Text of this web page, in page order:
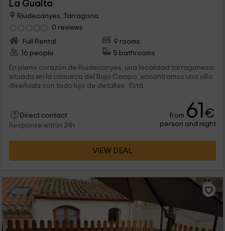
La Guaita
Riudecanyes, Tarragona
0 reviews
Full Rental
9 rooms
16 people
5 bathrooms
En pleno corazón de Ruidecanyes, una localidad tarragonesa
situada en la comarca del Bajo Campo, encontramos una villa
diseñada con todo lujo de detalles. Está...
Direct contact
Response within 24h
from 61€
person and night
VIEW DEAL